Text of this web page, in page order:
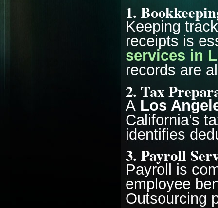
1.
Keeping
receipts is
services in
records are
2. Tax
A Los
California’s
identifies
3. Payroll
Payroll is
employee
Outsourcing